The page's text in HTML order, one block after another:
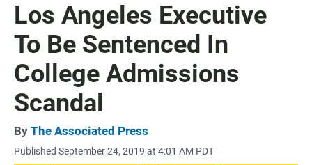
Los Angeles Executive
To Be Sentenced In
College Admissions
Scandal
By The Associated Press
Published September 24, 2019 at 4:01 AM PDT